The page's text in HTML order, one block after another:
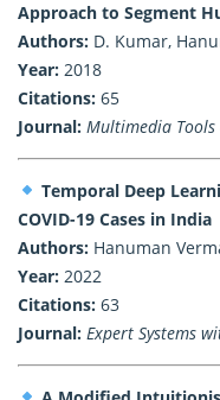
Approach to Segment
Authors: D. Kumar,
Year: 2018
Citations: 65
Journal: Multimedia
Temporal Deep
COVID-19 Cases in India
Authors: Hanuman
Year: 2022
Citations: 63
Journal: Expert Systems